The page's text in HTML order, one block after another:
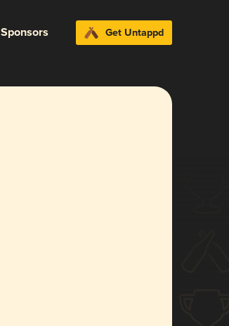
Sponsors Get Untappd